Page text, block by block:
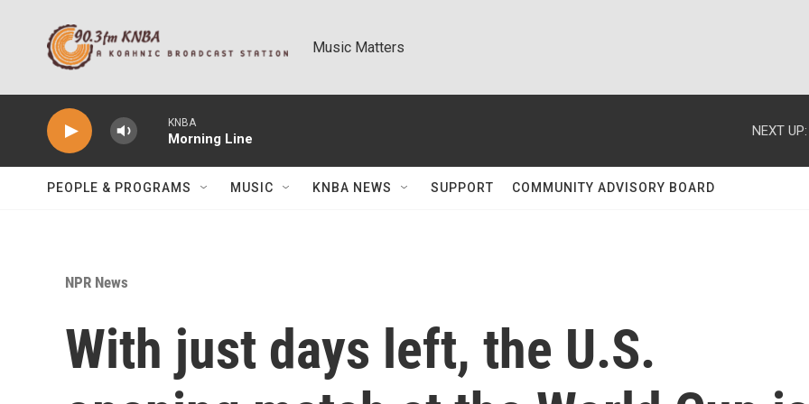
Music Matters
KNBA
Morning Line
NEXT UP:
PEOPLE & PROGRAMS MUSIC KNBA NEWS SUPPORT COMMUNITY ADVISORY BOARD
NPR News
With just days left, the U.S.